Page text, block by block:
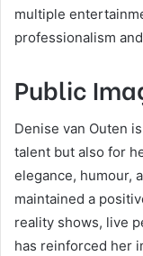
multiple
professionalism
Public
Denise van Outen
talent but also for
elegance, humour,
maintained a
reality shows, live
has reinforced her